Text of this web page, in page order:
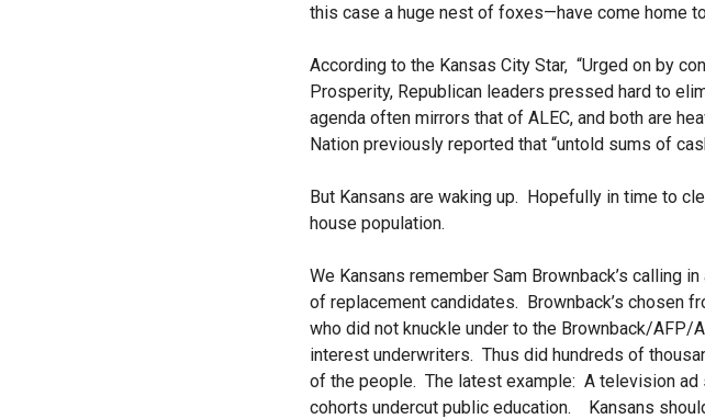
this case a huge nest of foxes—have come home
According to the Kansas City Star, “Urged on by
Prosperity, Republican leaders pressed hard to
agenda often mirrors that of ALEC, and both are
Nation previously reported that “untold sums of
But Kansans are waking up. Hopefully in time to
house population.
We Kansans remember Sam Brownback’s calling
of replacement candidates. Brownback’s chosen
who did not knuckle under to the Brownback/AFP/
interest underwriters. Thus did hundreds of
of the people. The latest example: A television ad
cohorts undercut public education. Kansans